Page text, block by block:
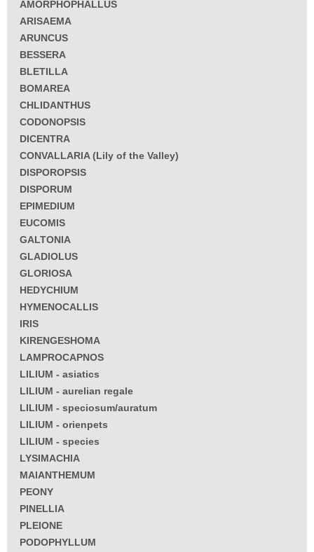
AMORPHOPHALLUS
ARISAEMA
ARUNCUS
BESSERA
BLETILLA
BOMAREA
CHLIDANTHUS
CODONOPSIS
DICENTRA
CONVALLARIA (Lily of the Valley)
DISPOROPSIS
DISPORUM
EPIMEDIUM
EUCOMIS
GALTONIA
GLADIOLUS
GLORIOSA
HEDYCHIUM
HYMENOCALLIS
IRIS
KIRENGESHOMA
LAMPROCAPNOS
LILIUM - asiatics
LILIUM - aurelian regale
LILIUM - speciosum/auratum
LILIUM - orienpets
LILIUM - species
LYSIMACHIA
MAIANTHEMUM
PEONY
PINELLIA
PLEIONE
PODOPHYLLUM